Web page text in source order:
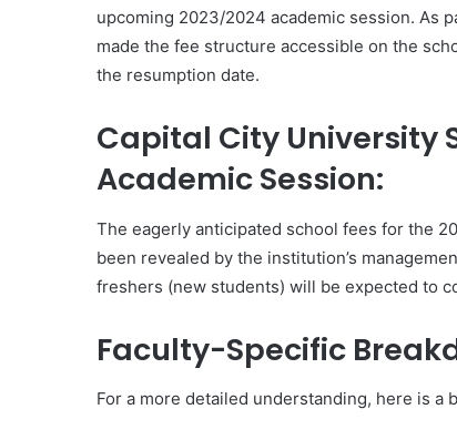
upcoming 2023/2024 academic session. As
made the fee structure accessible on the
the resumption date.
Capital City University
Academic Session:
The eagerly anticipated school fees for the
been revealed by the institution’s
freshers (new students) will be expected to
Faculty-Specific
For a more detailed understanding, here is